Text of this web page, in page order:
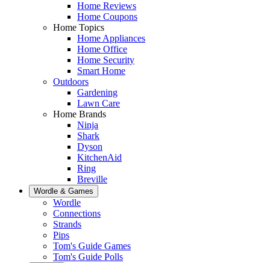
Home Reviews
Home Coupons
Home Topics
Home Appliances
Home Office
Home Security
Smart Home
Outdoors
Gardening
Lawn Care
Home Brands
Ninja
Shark
Dyson
KitchenAid
Ring
Breville
Wordle & Games
Wordle
Connections
Strands
Pips
Tom's Guide Games
Tom's Guide Polls